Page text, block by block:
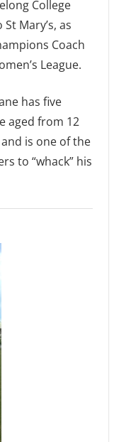
College
Mary’s, as
Coach
League.
has five
aged from 12
is one of the
to “whack” his